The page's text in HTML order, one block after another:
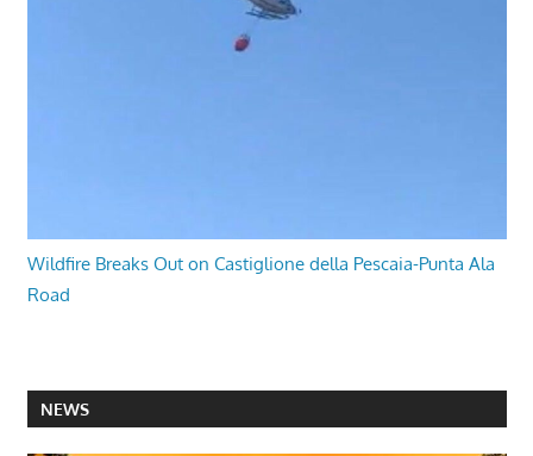
Wildfire Breaks Out on Castiglione della Pescaia-Punta Ala
Road
NEWS